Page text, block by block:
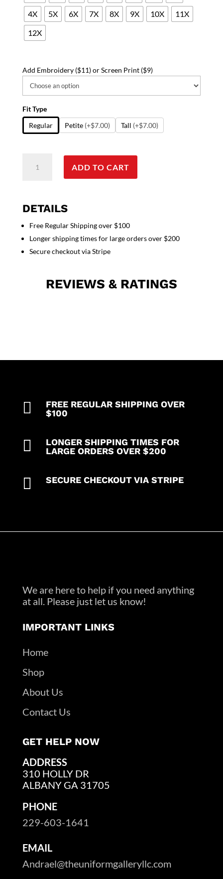
4X
5X 6X 7X 8X 9X 10X
11X
12X
Add Embroidery ($11) or Screen Print ($9)
Fit Type
Regular
Petite (+$7.00) Tall (+$7.00)
labcoat
sleeve
plastic
buttons
no
ADD TO CART
DETAILS
Free Regular Shipping over $100
Longer shipping times for large orders over $200
Secure checkout via Stripe
REVIEWS & RATINGS

FREE REGULAR SHIPPING OVER
$100

LONGER SHIPPING TIMES FOR
LARGE ORDERS OVER $200
 SECURE CHECKOUT VIA STRIPE
We are here to help if you need anything
at all. Please just let us know!
IMPORTANT LINKS
Home
Shop
About Us
Contact Us
GET HELP NOW
ADDRESS
310 HOLLY DR
ALBANY GA 31705
PHONE
229-603-1641
EMAIL
Andrael@theuniformgalleryllc.com